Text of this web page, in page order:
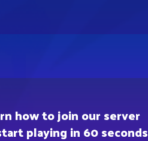
how to join our server
playing in 60 seconds